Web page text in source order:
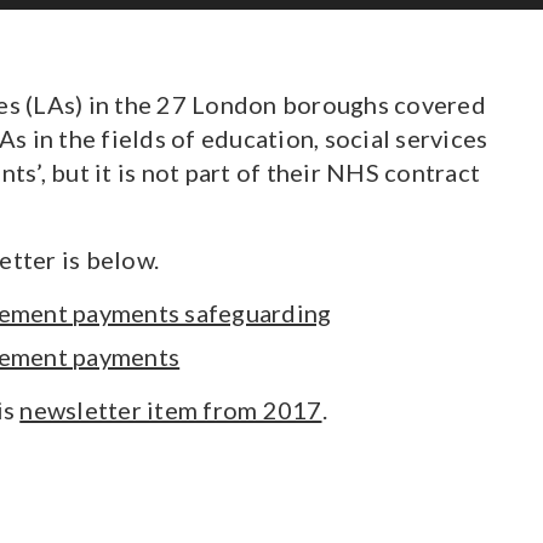
in the 27 London boroughs covered
in the fields of education, social services
but it is not part of their NHS contract
is below.
payments safeguarding
payments
newsletter item from 2017